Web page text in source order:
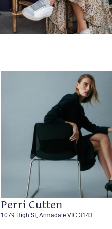
Perri Cutten
1079 High St, Armadale VIC 3143